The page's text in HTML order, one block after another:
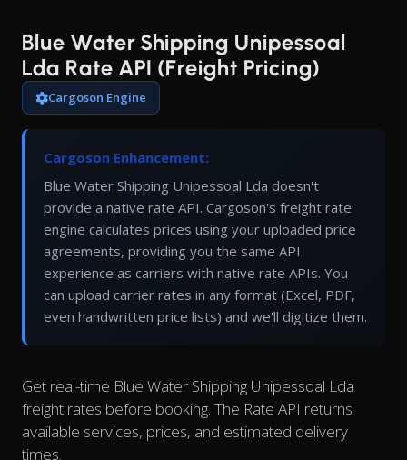
Blue Water Shipping Unipessoal
Lda Rate API (Freight Pricing)
Cargoson Engine
Cargoson Enhancement:
Blue Water Shipping Unipessoal Lda doesn't
provide a native rate API. Cargoson's freight rate
engine calculates prices using your uploaded price
agreements, providing you the same API
experience as carriers with native rate APIs. You
can upload carrier rates in any format (Excel, PDF,
even handwritten price lists) and we'll digitize them.
Get real-time Blue Water Shipping Unipessoal Lda
freight rates before booking. The Rate API returns
available services, prices, and estimated delivery
times.